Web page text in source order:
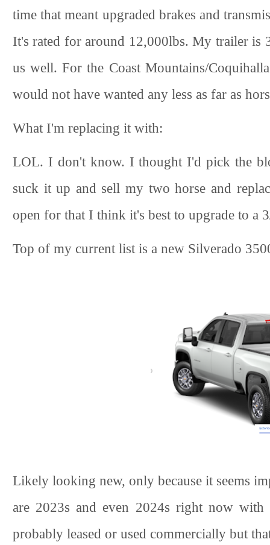
time that meant upgraded brakes and
It's rated for around 12,000lbs. My trailer is
us well. For the Coast Mountains/
would not have wanted any less as far as
What I'm replacing it with:
LOL. I don't know. I thought I'd pick the
suck it up and sell my two horse and
open for that I think it's best to upgrade to a
Top of my current list is a new Silverado
Likely looking new, only because it seems
are 2023s and even 2024s right now
probably leased or used commercially but